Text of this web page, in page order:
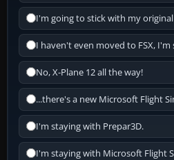
I'm going to stick with my original
I haven't even moved to FSX, I'm
No, X-Plane 12 all the way!
...there's a new Microsoft Flight
I'm staying with Prepar3D.
I'm staying with Microsoft Flight